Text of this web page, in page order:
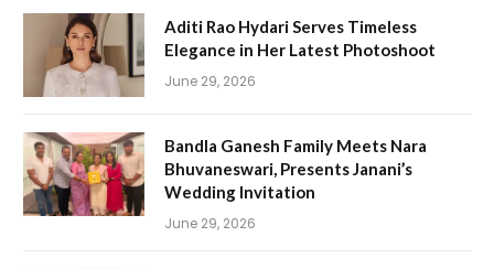
Aditi Rao Hydari Serves Timeless
Elegance in Her Latest Photoshoot
June 29, 2026
Bandla Ganesh Family Meets Nara
Bhuvaneswari, Presents Janani’s
Wedding Invitation
June 29, 2026